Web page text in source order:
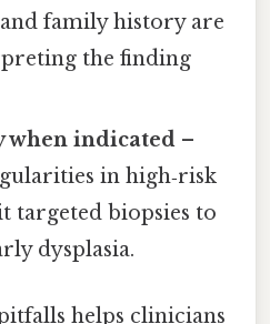
family history are
the finding
when indicated –
in high‑risk
targeted biopsies to
dysplasia.
helps clinicians